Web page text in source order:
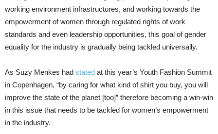
working environment infrastructures, and working towards the
empowerment of women through regulated rights of work
standards and even leadership opportunities, this goal of gender
equality for the industry is gradually being tackled universally.
As Suzy Menkes had stated at this year’s Youth Fashion Summit
in Copenhagen, “by caring for what kind of shirt you buy, you will
improve the state of the planet [too]” therefore becoming a win-win
in this issue that needs to be tackled for women’s empowerment
in the industry.